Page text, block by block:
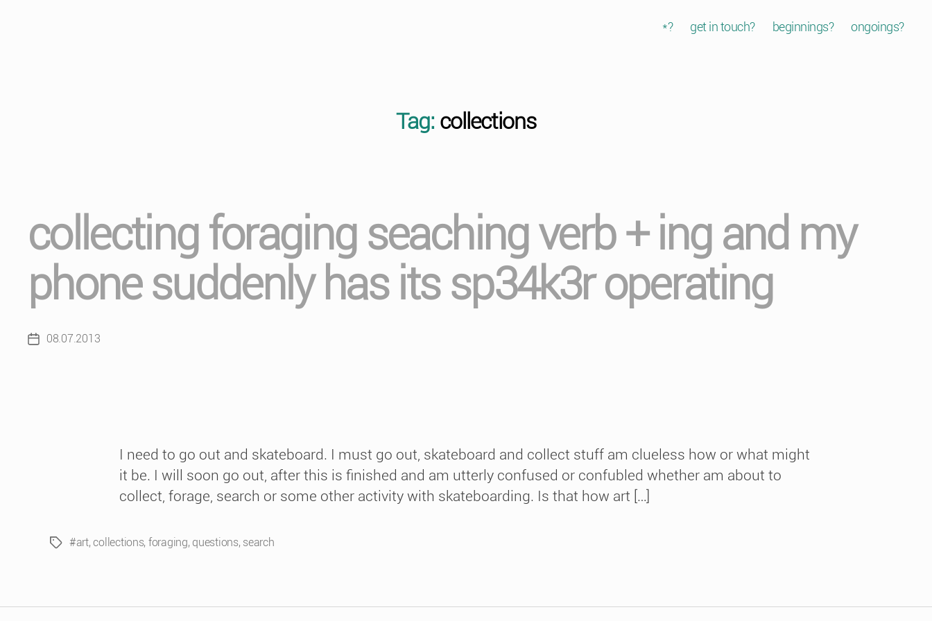
*? get in touch? beginnings? ongoings?
Tag: collections
collecting foraging seaching verb + ing and my
phone suddenly has its sp34k3r operating
Post08.07.2013
I need to go out and skateboard. I must go out, skateboard and collect stuff am clueless how or what might
it be. I will soon go out, after this is finished and am utterly confused or confubled whether am about to
collect, forage, search or some other activity with skateboarding. Is that how art […]
Tags#art,collections, foraging, questions, search